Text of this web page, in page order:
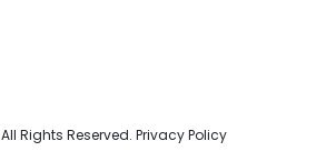
All Rights Reserved. Privacy Policy